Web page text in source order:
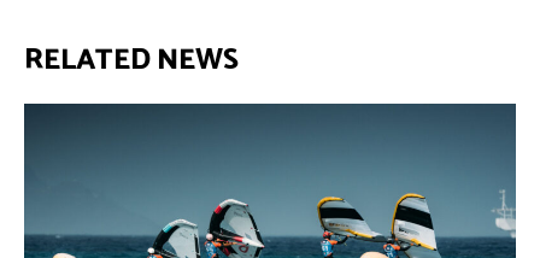
RELATED NEWS